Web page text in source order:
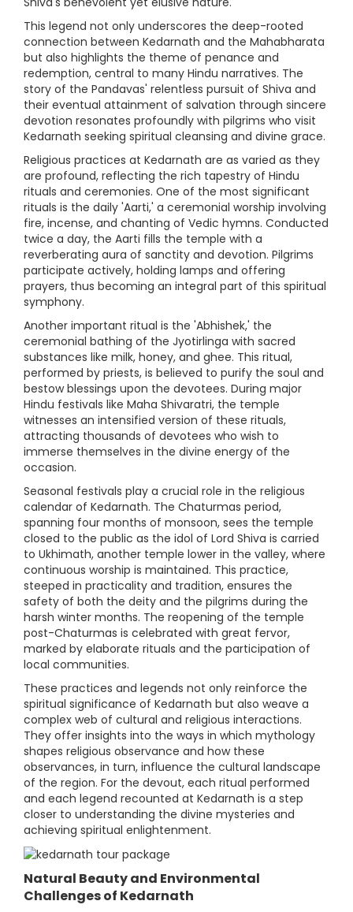
This legend not only underscores the deep-rooted
connection between Kedarnath and the Mahabharata
but also highlights the theme of penance and
redemption, central to many Hindu narratives. The
story of the Pandavas' relentless pursuit of Shiva and
their eventual attainment of salvation through sincere
devotion resonates profoundly with pilgrims who visit
Kedarnath seeking spiritual cleansing and divine grace.
Religious practices at Kedarnath are as varied as they
are profound, reflecting the rich tapestry of Hindu
rituals and ceremonies. One of the most significant
rituals is the daily 'Aarti,' a ceremonial worship involving
fire, incense, and chanting of Vedic hymns. Conducted
twice a day, the Aarti fills the temple with a
reverberating aura of sanctity and devotion. Pilgrims
participate actively, holding lamps and offering
prayers, thus becoming an integral part of this spiritual
symphony.
Another important ritual is the 'Abhishek,' the
ceremonial bathing of the Jyotirlinga with sacred
substances like milk, honey, and ghee. This ritual,
performed by priests, is believed to purify the soul and
bestow blessings upon the devotees. During major
Hindu festivals like Maha Shivaratri, the temple
witnesses an intensified version of these rituals,
attracting thousands of devotees who wish to
immerse themselves in the divine energy of the
occasion.
Seasonal festivals play a crucial role in the religious
calendar of Kedarnath. The Chaturmas period,
spanning four months of monsoon, sees the temple
closed to the public as the idol of Lord Shiva is carried
to Ukhimath, another temple lower in the valley, where
continuous worship is maintained. This practice,
steeped in practicality and tradition, ensures the
safety of both the deity and the pilgrims during the
harsh winter months. The reopening of the temple
post-Chaturmas is celebrated with great fervor,
marked by elaborate rituals and the participation of
local communities.
These practices and legends not only reinforce the
spiritual significance of Kedarnath but also weave a
complex web of cultural and religious interactions.
They offer insights into the ways in which mythology
shapes religious observance and how these
observances, in turn, influence the cultural landscape
of the region. For the devout, each ritual performed
and each legend recounted at Kedarnath is a step
closer to understanding the divine mysteries and
achieving spiritual enlightenment.
Natural Beauty and Environmental
Challenges of Kedarnath